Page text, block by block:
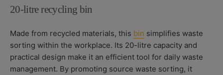
20-litre recycling bin
Made from recycled materials, this bin simplifies waste
sorting within the workplace. Its 20-litre capacity and
practical design make it an efficient tool for daily waste
management. By promoting source waste sorting, it